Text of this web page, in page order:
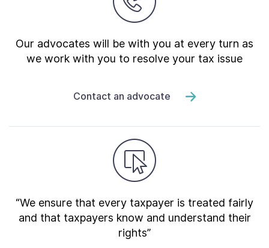
Our advocates will be with you at every turn as
we work with you to resolve your tax issue
Contact an advocate
“We ensure that every taxpayer is treated fairly
and that taxpayers know and understand their
rights”